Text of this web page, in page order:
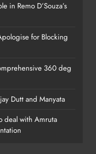
in Remo D’Souza’s
for Blocking
360 deg
Dutt and Manyata
deal with Amruta